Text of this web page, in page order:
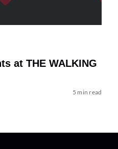
at THE WALKING
5 min read